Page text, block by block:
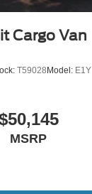
Cargo Van
T59028Model: E1Y
MSRP